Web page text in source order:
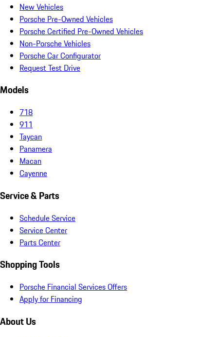
New Vehicles
Porsche Pre-Owned Vehicles
Porsche Certified Pre-Owned Vehicles
Non-Porsche Vehicles
Porsche Car Configurator
Request Test Drive
Models
718
911
Taycan
Panamera
Macan
Cayenne
Service & Parts
Schedule Service
Service Center
Parts Center
Shopping Tools
Porsche Financial Services Offers
Apply for Financing
About Us